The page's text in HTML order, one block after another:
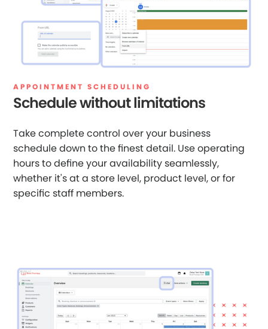
APPOINTMENT SCHEDULING
Schedule without limitations
Take complete control over your business
schedule down to the finest detail. Use operating
hours to define your availability seamlessly,
whether it's at a store level, product level, or for
specific staff members.